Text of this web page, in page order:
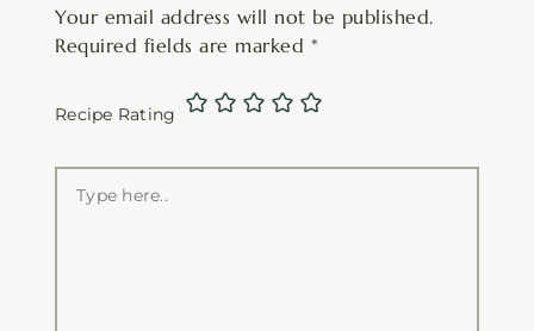
Your email address will not be published.
Required fields are marked *
Recipe Rating
here..